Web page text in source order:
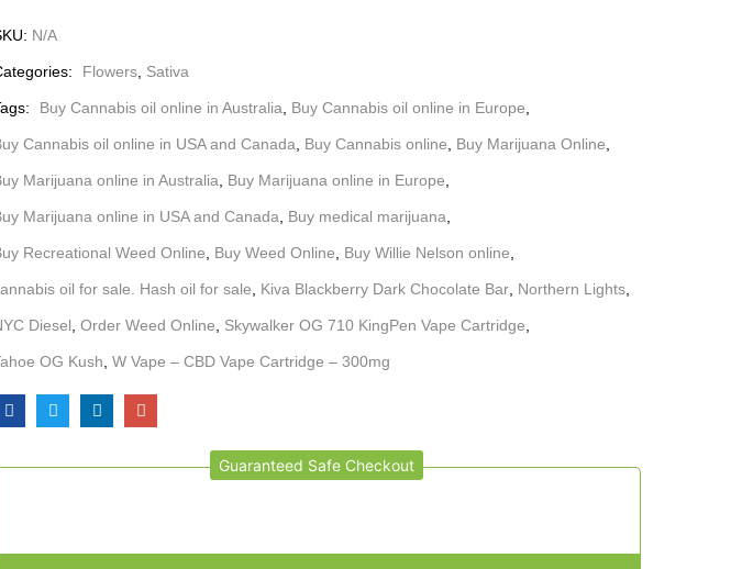
N/A
Flowers Sativa
Buy Cannabis oil online in Australia Buy Cannabis oil online in Europe
Cannabis oil online in USA and Canada Buy Cannabis online Buy Marijuana Online
Marijuana online in Australia Buy Marijuana online in Europe
Marijuana online in USA and Canada Buy medical marijuana
Recreational Weed Online Buy Weed Online Buy Willie Nelson online
oil for sale. Hash oil for sale Kiva Blackberry Dark Chocolate Bar Northern Lights
Diesel Order Weed Online Skywalker OG 710 KingPen Vape Cartridge
OG Kush W Vape – CBD Vape Cartridge – 300mg
Guaranteed Safe Checkout